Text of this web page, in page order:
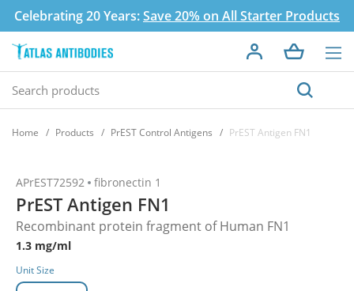
Celebrating 20 Years:Save 20% on All Starter Products
Home Products PrEST Control Antigens PrEST Antigen FN1
APrEST72592 fibronectin 1
PrEST Antigen FN1
Recombinant protein fragment of Human FN1
1.3 mg/ml
Unit Size